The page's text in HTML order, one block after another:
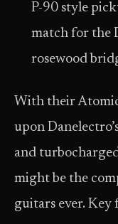
P-90 style
match for the
rosewood
With their
upon
and
might be the
guitars ever. Key